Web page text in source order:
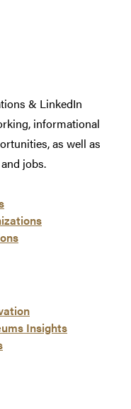
& LinkedIn
informational
as well as
jobs.
Insights